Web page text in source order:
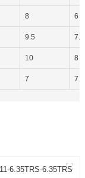
8 6
9.5 7.5
10 8
7 7